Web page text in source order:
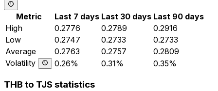
Metric Last 7 days Last 30 days Last 90 days
High
0.2776 0.2789
0.2916
Low
0.2747 0.2733
0.2733
Average
0.2763 0.2757
0.2809
Volatility
0.26% 0.31% 0.35%
THB to TJS statistics